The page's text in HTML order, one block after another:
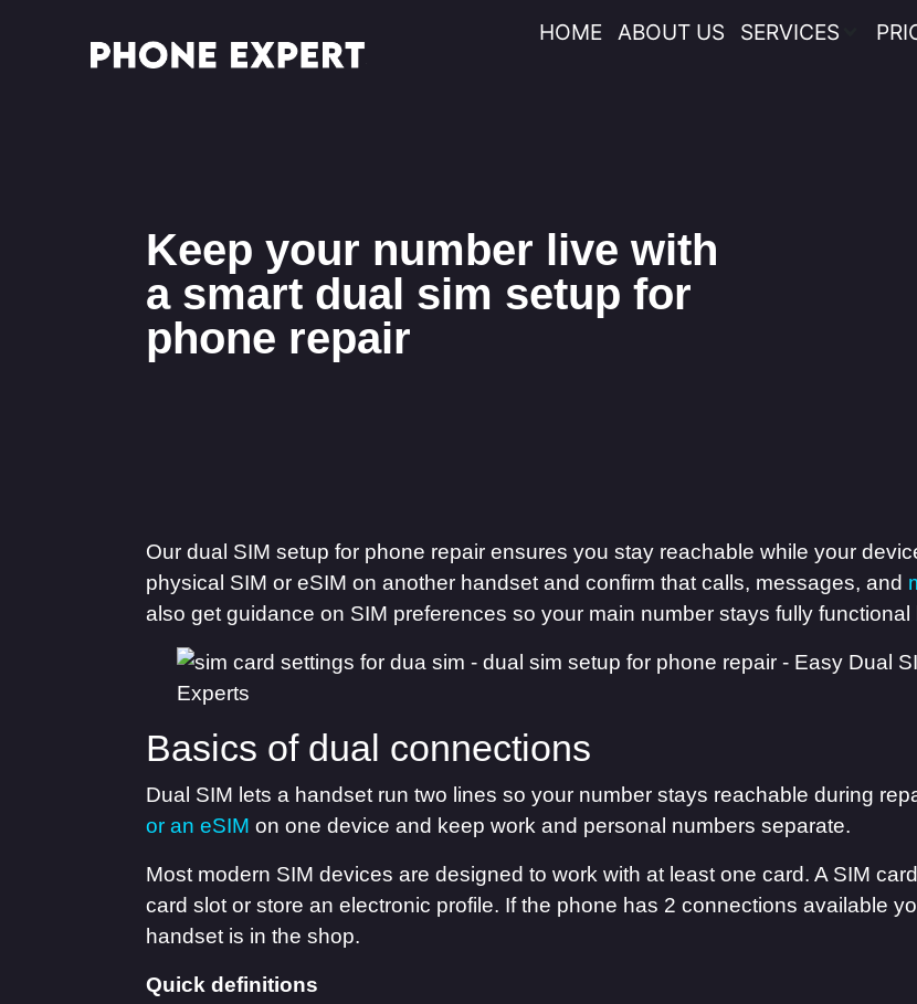
HOME ABOUT US SERVICES
Keep your number live with
a smart dual sim setup for
phone repair
Our dual SIM setup for phone repair ensures you stay reachable while your
physical SIM or eSIM on another handset and confirm that calls, messages, and
also get guidance on SIM preferences so your main number stays fully
Basics of dual connections
Dual SIM lets a handset run two lines so your number stays reachable during
or an eSIM on one device and keep work and personal numbers separate.
Most modern SIM devices are designed to work with at least one card. A SIM
card slot or store an electronic profile. If the phone has 2 connections available
handset is in the shop.
Quick definitions